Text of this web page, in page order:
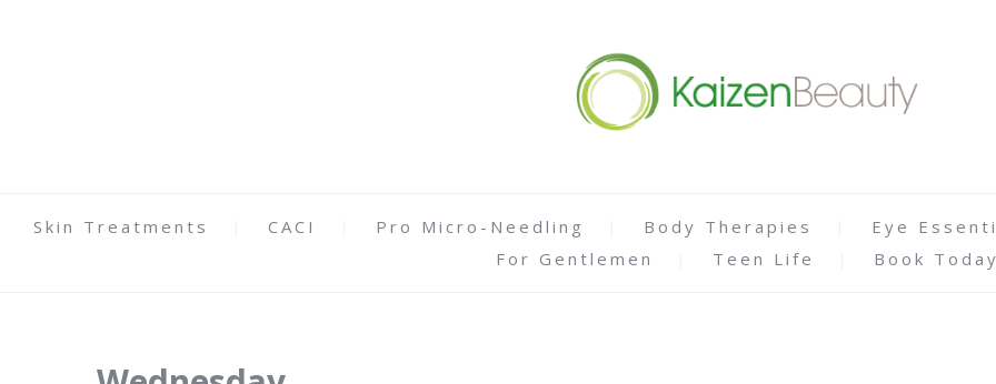
Skin Treatments CACI Pro Micro-Needling Body Therapies
Eye
For Gentlemen
Teen Life Book